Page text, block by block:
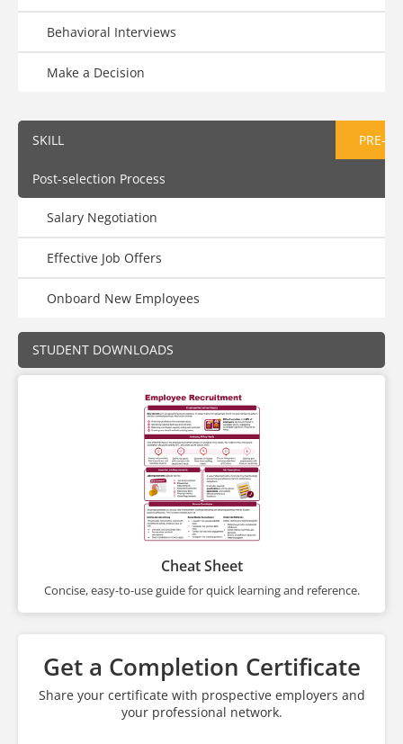
Behavioral Interviews
Make a Decision
SKILL PRE-
Post-selection Process
Salary Negotiation
Effective Job Offers
Onboard New Employees
STUDENT DOWNLOADS
Cheat Sheet
Concise, easy-to-use guide for quick learning and reference.
Get a Completion Certificate
Share your certificate with prospective employers and
your professional network.